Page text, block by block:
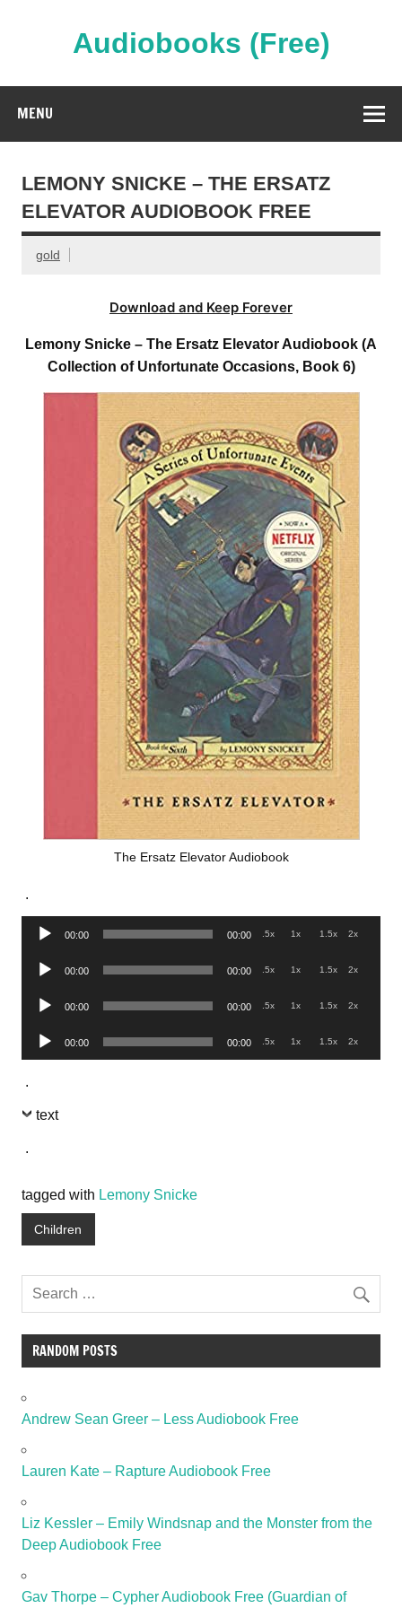
Audiobooks (Free)
MENU
LEMONY SNICKE – THE ERSATZ
ELEVATOR AUDIOBOOK FREE
gold
Download and Keep Forever
Lemony Snicke – The Ersatz Elevator Audiobook (A
Collection of Unfortunate Occasions, Book 6)
The Ersatz Elevator Audiobook
.
Audio
00:00 00:00 .5x 1x 1.5x 2x
Audio
00:00 00:00 .5x 1x 1.5x 2x
Audio
00:00 00:00 .5x 1x 1.5x 2x
Audio
Player
00:00 00:00 .5x 1x 1.5x 2x
.
text
.
tagged with Lemony Snicke
Children
RANDOM POSTS
Andrew Sean Greer – Less Audiobook Free
Lauren Kate – Rapture Audiobook Free
Liz Kessler – Emily Windsnap and the Monster from the
Deep Audiobook Free
Gav Thorpe – Cypher Audiobook Free (Guardian of